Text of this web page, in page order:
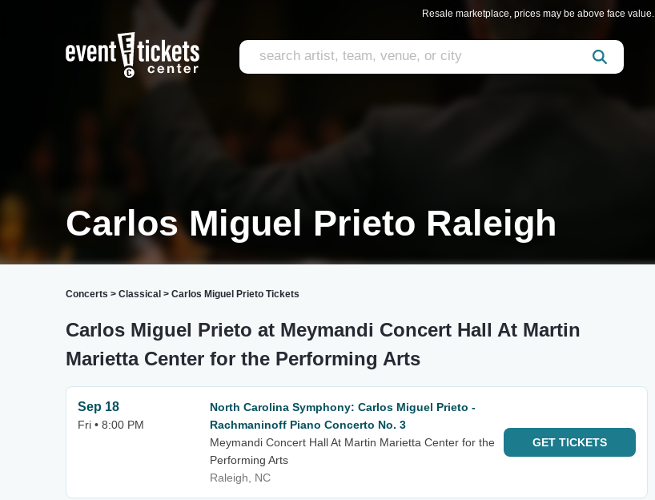
Resale marketplace, prices may be above face value.
Carlos Miguel Prieto Raleigh
Concerts > Classical > Carlos Miguel Prieto Tickets
Carlos Miguel Prieto at Meymandi Concert Hall At Martin
Marietta Center for the Performing Arts
Sep 18
Fri • 8:00 PM
North Carolina Symphony: Carlos Miguel Prieto -
Rachmaninoff Piano Concerto No. 3
Meymandi Concert Hall At Martin Marietta Center for the
Performing Arts
Raleigh, NC
GET TICKETS